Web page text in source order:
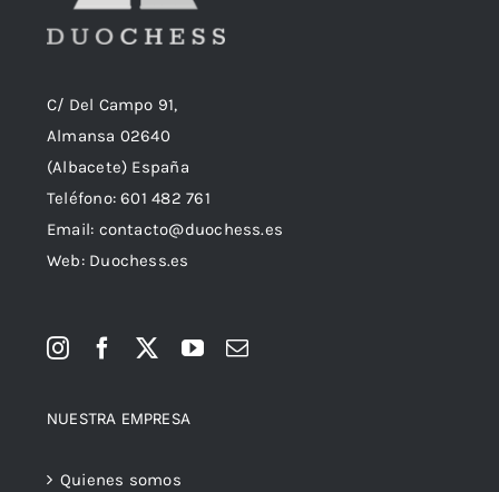
C/ Del Campo 91,
Almansa 02640
(Albacete) España
Teléfono:601 482 761
Email: contacto@duochess.es
Web: Duochess.es
NUESTRA EMPRESA
Quienes somos